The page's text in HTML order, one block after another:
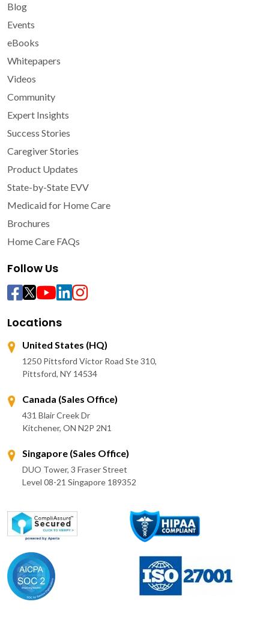
Blog
Events
eBooks
Whitepapers
Videos
Community
Expert Insights
Success Stories
Caregiver Stories
Product Updates
State-by-State EVV
Medicaid for Home Care
Brochures
Home Care FAQs
Follow Us
Locations
United States (HQ)
1250 Pittsford Victor Road Ste 310,
Pittsford, NY 14534
Canada (Sales Office)
431 Blair Creek Dr
Kitchener, ON N2P 2N1
Singapore (Sales Office)
DUO Tower, 3 Fraser Street
Level 08-21 Singapore 189352